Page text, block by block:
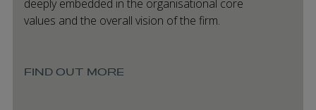
deeply embedded in the organisational core
values and the overall vision of the firm.
FIND OUT MORE